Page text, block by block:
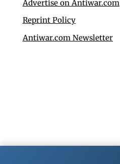
Advertise on Antiwar.com
Reprint Policy
Antiwar.com Newsletter